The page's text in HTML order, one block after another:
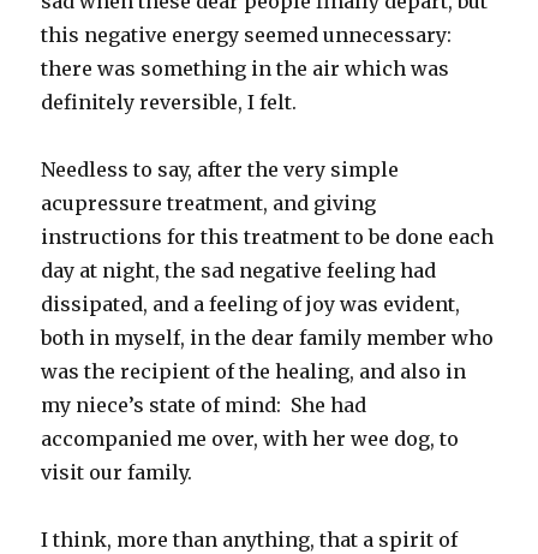
this negative energy seemed unnecessary:
there was something in the air which was
definitely reversible, I felt.
Needless to say, after the very simple
acupressure treatment, and giving
instructions for this treatment to be done each
day at night, the sad negative feeling had
dissipated, and a feeling of joy was evident,
both in myself, in the dear family member who
was the recipient of the healing, and also in
my niece’s state of mind: She had
accompanied me over, with her wee dog, to
visit our family.
I think, more than anything, that a spirit of